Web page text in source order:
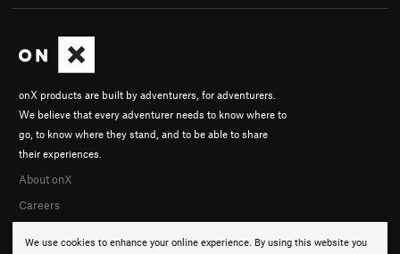
We use cookies to enhance your online experience. By using this website you
onX products are built by adventurers, for adventurers.
We believe that every adventurer needs to know where to
go, to know where they stand, and to be able to share
their experiences.
About onX
Careers